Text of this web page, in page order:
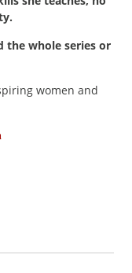
the whole series or
women and